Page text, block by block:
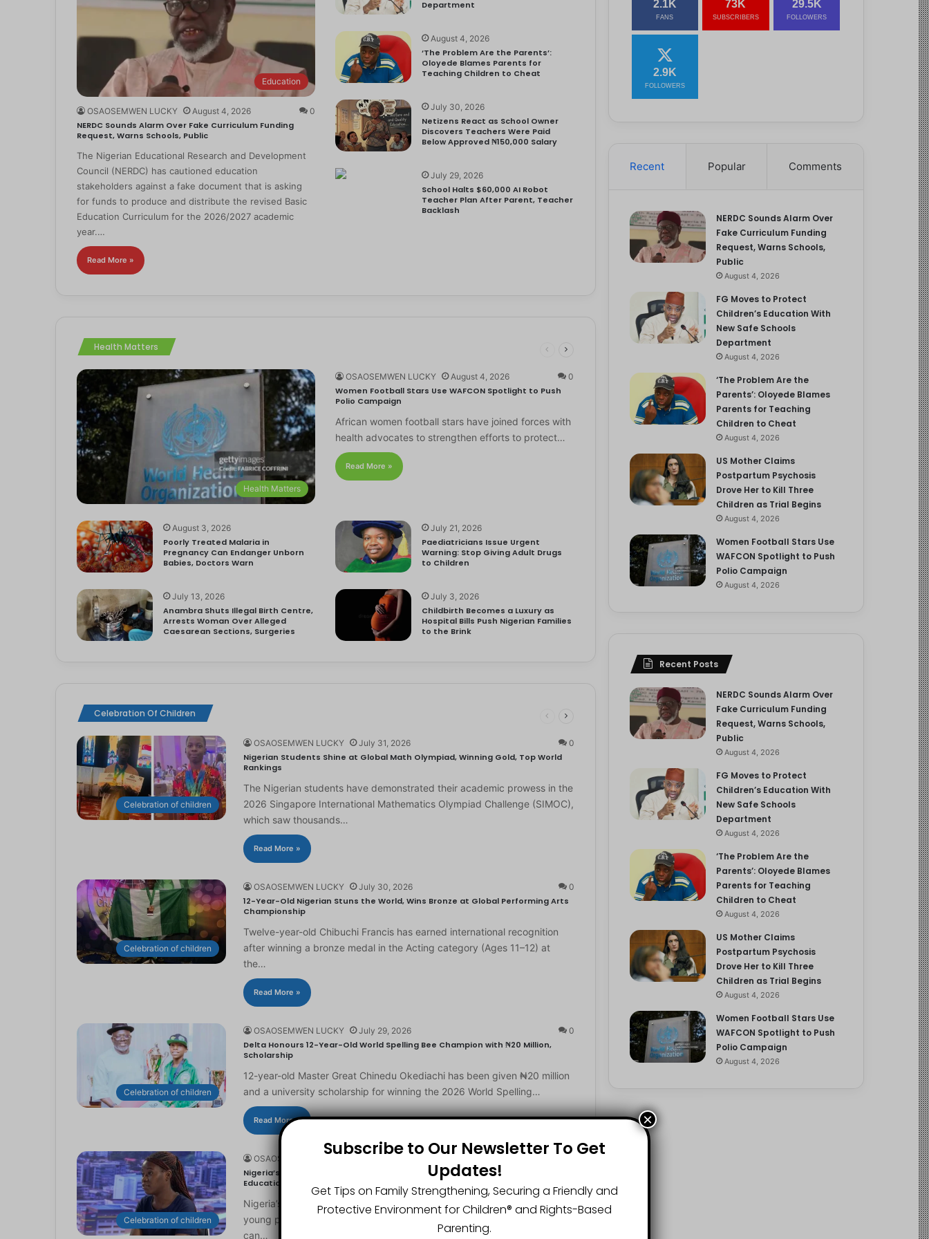
Education
OSAOSEMWEN LUCKY August 4, 2026 0
NERDC Sounds Alarm Over Fake Curriculum Funding
Request, Warns Schools, Public
The Nigerian Educational Research and Development
Council (NERDC) has cautioned education
stakeholders against a fake document that is asking
for funds to produce and distribute the revised Basic
Education Curriculum for the 2026/2027 academic
year.…
Read More »
Department
August 4, 2026
‘The Problem Are the Parents’:
Oloyede Blames Parents for
Teaching Children to Cheat
July 30, 2026
Netizens React as School Owner
Discovers Teachers Were Paid
Below Approved ₦150,000 Salary
July 29, 2026
School Halts $60,000 AI Robot
Teacher Plan After Parent, Teacher
Backlash
Health Matters
Health Matters
OSAOSEMWEN LUCKY August 4, 2026 0
Women Football Stars Use WAFCON Spotlight to Push
Polio Campaign
African women football stars have joined forces with
health advocates to strengthen efforts to protect…
Read More »
August 3, 2026
Poorly Treated Malaria in
Pregnancy Can Endanger Unborn
Babies, Doctors Warn
July 21, 2026
Paediatricians Issue Urgent
Warning: Stop Giving Adult Drugs
to Children
July 13, 2026
Anambra Shuts Illegal Birth Centre,
Arrests Woman Over Alleged
Caesarean Sections, Surgeries
July 3, 2026
Childbirth Becomes a Luxury as
Hospital Bills Push Nigerian Families
to the Brink
Celebration Of Children
Celebration of children
OSAOSEMWEN LUCKY July 31, 2026 0
Nigerian Students Shine at Global Math Olympiad, Winning Gold, Top World
Rankings
The Nigerian students have demonstrated their academic prowess in the
2026 Singapore International Mathematics Olympiad Challenge (SIMOC),
which saw thousands…
Read More »
Celebration of children
OSAOSEMWEN LUCKY July 30, 2026 0
12-Year-Old Nigerian Stuns the World, Wins Bronze at Global Performing Arts
Championship
Twelve-year-old Chibuchi Francis has earned international recognition
after winning a bronze medal in the Acting category (Ages 11–12) at
the…
Read More »
Celebration of children
OSAOSEMWEN LUCKY July 29, 2026 0
Delta Honours 12-Year-Old World Spelling Bee Champion with ₦20 Million,
Scholarship
12-year-old Master Great Chinedu Okediachi has been given ₦20 million
and a university scholarship for winning the 2026 World Spelling…
Read More »
Celebration of children
OSAOSEMWEN LUCKY
Nigeria’s Youngest Chartered Accountant Says UTME Is Passable With Quality
Education
Nigeria’s youngest chartered accountant, Osasere Okundaye has urged
young people to have faith in their capabilities, noting that students
can…
2.1K
FANS
73K
SUBSCRIBERS
29.5K
FOLLOWERS
2.9K
FOLLOWERS
Recent Popular Comments
NERDC Sounds Alarm Over
Fake Curriculum Funding
Request, Warns Schools,
Public
August 4, 2026
FG Moves to Protect
Children’s Education With
New Safe Schools
Department
August 4, 2026
‘The Problem Are the
Parents’: Oloyede Blames
Parents for Teaching
Children to Cheat
August 4, 2026
US Mother Claims
Postpartum Psychosis
Drove Her to Kill Three
Children as Trial Begins
August 4, 2026
Women Football Stars Use
WAFCON Spotlight to Push
Polio Campaign
August 4, 2026
Recent Posts
NERDC Sounds Alarm Over
Fake Curriculum Funding
Request, Warns Schools,
Public
August 4, 2026
FG Moves to Protect
Children’s Education With
New Safe Schools
Department
August 4, 2026
‘The Problem Are the
Parents’: Oloyede Blames
Parents for Teaching
Children to Cheat
August 4, 2026
US Mother Claims
Postpartum Psychosis
Drove Her to Kill Three
Children as Trial Begins
August 4, 2026
Women Football Stars Use
WAFCON Spotlight to Push
Polio Campaign
August 4, 2026
Subscribe to Our Newsletter To Get
Updates!
Get Tips on Family Strengthening, Securing a Friendly and
Protective Environment for Children®️ and Rights-Based
Parenting.
×